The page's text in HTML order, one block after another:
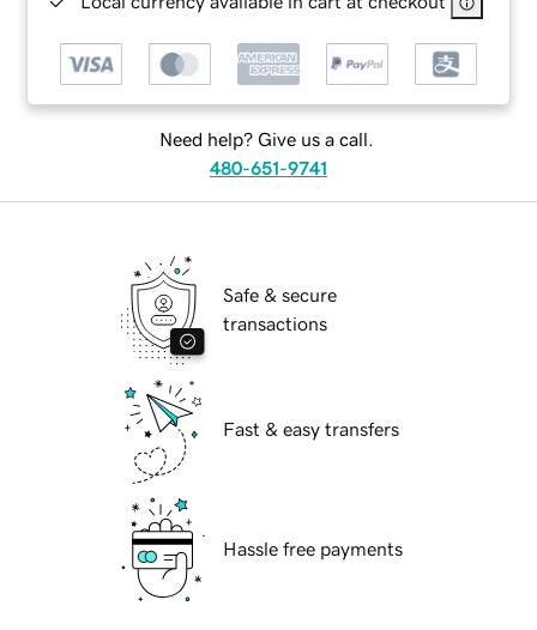
Need help? Give us a call.
480-651-9741
Safe & secure
transactions
Fast & easy transfers
Hassle free payments